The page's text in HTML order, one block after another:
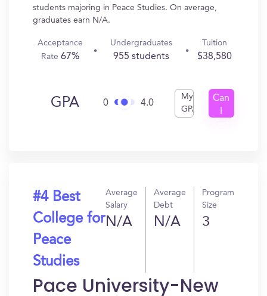
students majoring in Peace Studies. On average,
graduates earn N/A.
Acceptance
Rate 67%
Undergraduates
955 students
Tuition
$38,580
GPA 0 4.0
My
GPA
Can
#4 Best
College for
Peace
Studies
Average
Salary
N/A
Average
Debt
N/A
Program
Size
3
Pace University-New